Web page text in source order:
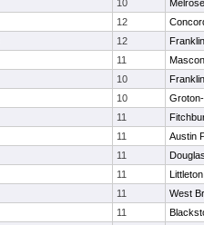
10
Melrose
12
12
Franklin
11
10
Franklin
10
11
11
Austin
11
11
Littleton
11
West
11